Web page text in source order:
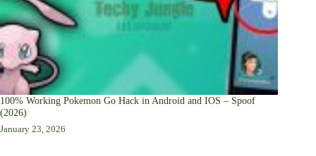
100% Working Pokemon Go Hack in Android and IOS – Spoof
(2026)
January 23, 2026